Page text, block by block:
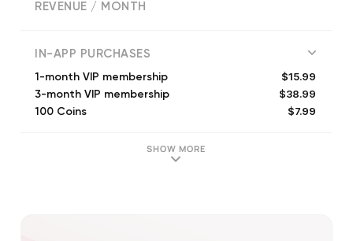
REVENUE / MONTH
IN-APP PURCHASES
1-month VIP membership $15.99
3-month VIP membership $38.99
100 Coins $7.99
6-month VIP membershipSHOW MORE